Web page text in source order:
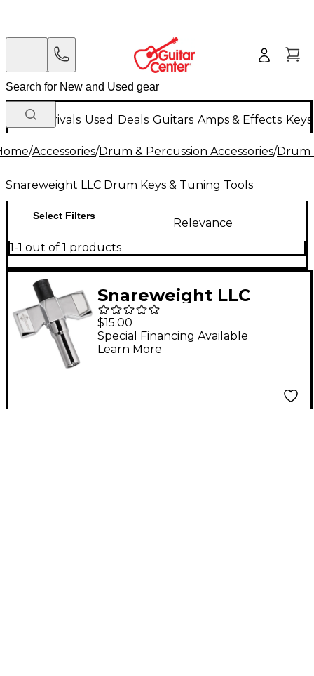
New Arrivals Used Deals Guitars Amps & Effects
/Accessories/Drum & Percussion Accessories/Drum
Snareweight LLC Drum Keys & Tuning Tools
Select Filters
Relevance
1-1 out of 1 products
Snareweight LLC
Speedy Drum Key
$15.00
Special Financing Available
Learn More